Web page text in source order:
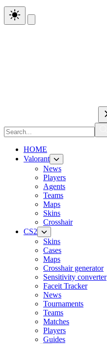
HOME
Valorant
News
Players
Agents
Teams
Maps
Skins
Crosshair
CS2
Skins
Cases
Maps
Crosshair generator
Sensitivity converter
Faceit Tracker
News
Tournaments
Teams
Matches
Players
Guides